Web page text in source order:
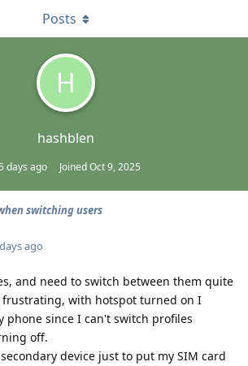
H
hashblen
days ago JoinedOct 9, 2025
Posts
switching users
ago
and need to switch between them quite
frustrating, with hotspot turned on I
phone since I can't switch profiles
off.
device just to put my SIM card